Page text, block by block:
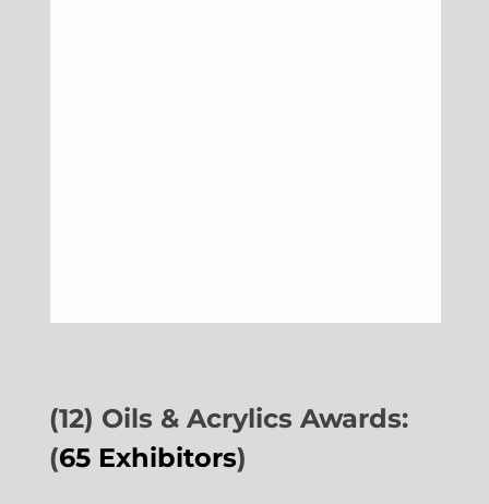
(12) Oils & Acrylics Awards:
(65 Exhibitors)